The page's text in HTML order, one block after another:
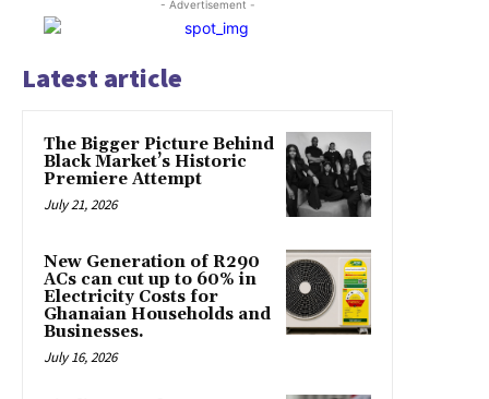
- Advertisement -
Latest article
The Bigger Picture Behind
Black Market’s Historic
Premiere Attempt
July 21, 2026
New Generation of R290
ACs can cut up to 60% in
Electricity Costs for
Ghanaian Households and
Businesses.
July 16, 2026